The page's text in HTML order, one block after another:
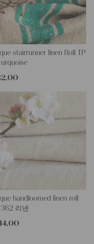
unique in their texture
of textile folk art.
free from chemical
clean and ready for your
You can wash them at
fabric softener for
or other unique objects
charming company
you out.
making cozy
or creating lovely
You can use it
bags, curtains and
options are endless.
and your future
stairrunner linen Roll TP
handloomed linen roll
리넨